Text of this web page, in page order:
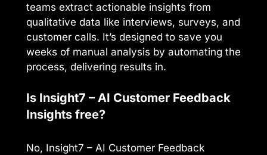
teams extract actionable insights from
qualitative data like interviews, surveys, and
customer calls. It’s designed to save you
weeks of manual analysis by automating the
process, delivering results in.
Is Insight7 – AI Customer Feedback
Insights free?
No, Insight7 – AI Customer Feedback